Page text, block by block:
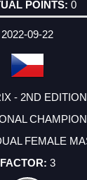
0
2022-09-22
- 2ND
FEMALE
3